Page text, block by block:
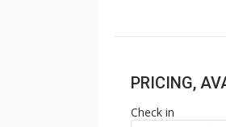
PRICING,
Check in